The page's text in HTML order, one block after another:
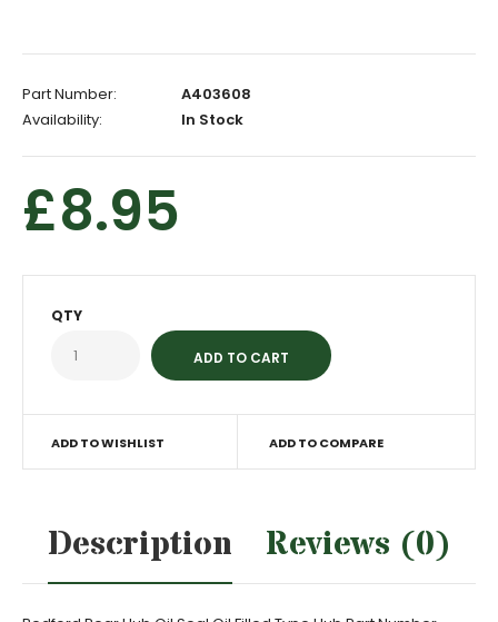
Part Number:
A403608
Availability:
In Stock
£8.95
QTY
ADD TO WISHLIST ADD TO COMPARE
Description Reviews (0)